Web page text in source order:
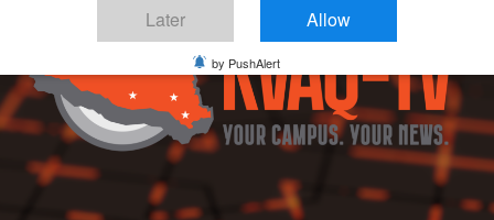
Later Allow
by PushAlert